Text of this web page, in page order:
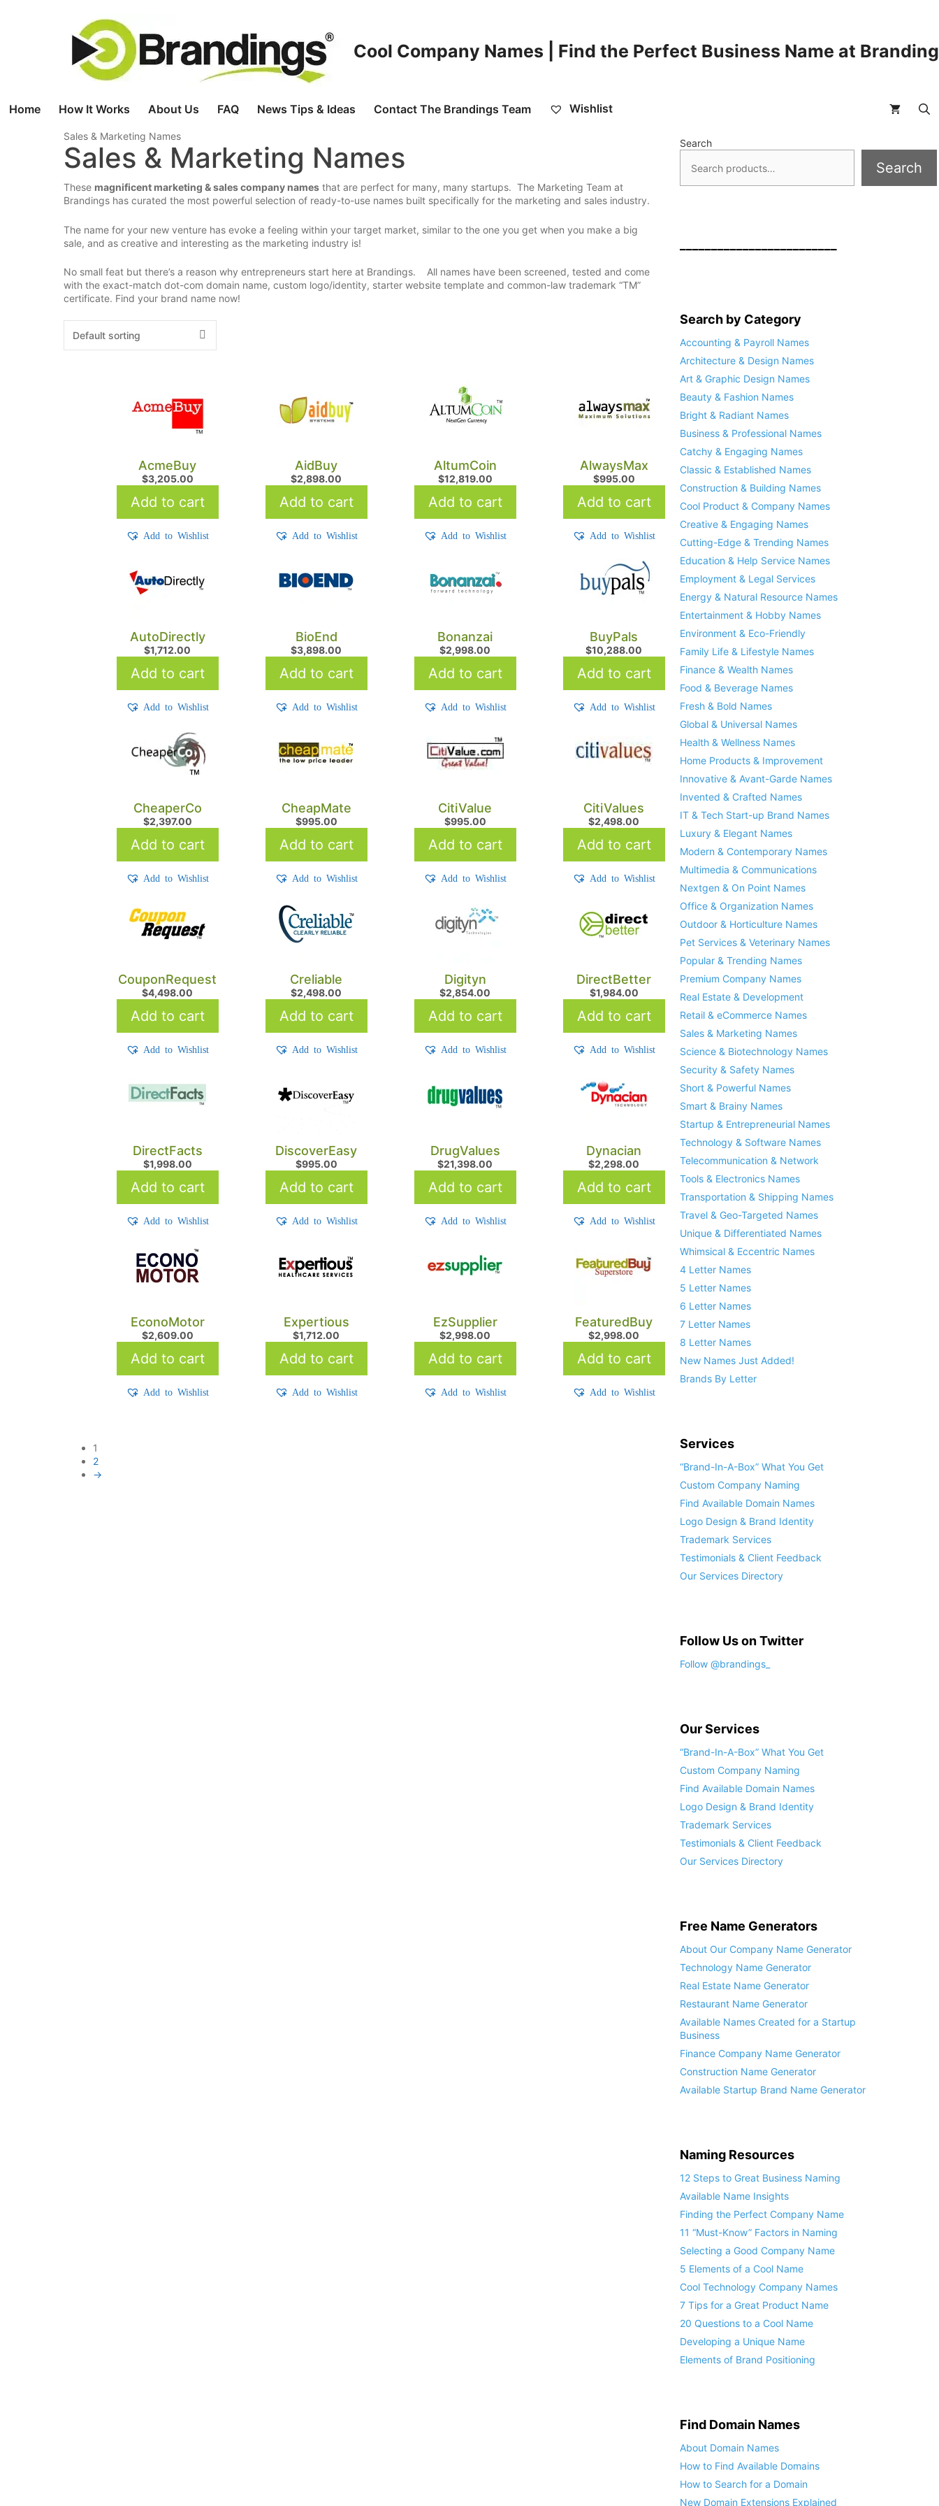
Cool Company Names | Find the Perfect Business Name at
Home How It Works About Us FAQ News Tips & Ideas Contact The Brandings Team Wishlist
Sales & Marketing Names
Sales & Marketing Names
These magnificent marketing & sales company names that are perfect for many, many startups. The Marketing Team at
Brandings has curated the most powerful selection of ready-to-use names built specifically for the marketing and sales industry.
The name for your new venture has evoke a feeling within your target market, similar to the one you get when you make a big
sale, and as creative and interesting as the marketing industry is!
No small feat but there’s a reason why entrepreneurs start here at Brandings. All names have been screened, tested and come
with the exact-match dot-com domain name, custom logo/identity, starter website template and common-law trademark “TM”
certificate. Find your brand name now!
AcmeBuy
$3,205.00
Add to cart
Add to Wishlist
AidBuy
$2,898.00
Add to cart
Add to Wishlist
AltumCoin
$12,819.00
Add to cart
Add to Wishlist
AlwaysMax
$995.00
Add to cart
Add to Wishlist
AutoDirectly
$1,712.00
Add to cart
Add to Wishlist
BioEnd
$3,898.00
Add to cart
Add to Wishlist
Bonanzai
$2,998.00
Add to cart
Add to Wishlist
BuyPals
$10,288.00
Add to cart
Add to Wishlist
CheaperCo
$2,397.00
Add to cart
Add to Wishlist
CheapMate
$995.00
Add to cart
Add to Wishlist
CitiValue
$995.00
Add to cart
Add to Wishlist
CitiValues
$2,498.00
Add to cart
Add to Wishlist
CouponRequest
$4,498.00
Add to cart
Add to Wishlist
Creliable
$2,498.00
Add to cart
Add to Wishlist
Digityn
$2,854.00
Add to cart
Add to Wishlist
DirectBetter
$1,984.00
Add to cart
Add to Wishlist
DirectFacts
$1,998.00
Add to cart
Add to Wishlist
DiscoverEasy
$995.00
Add to cart
Add to Wishlist
DrugValues
$21,398.00
Add to cart
Add to Wishlist
Dynacian
$2,298.00
Add to cart
Add to Wishlist
EconoMotor
$2,609.00
Add to cart
Add to Wishlist
Expertious
$1,712.00
Add to cart
Add to Wishlist
EzSupplier
$2,998.00
Add to cart
Add to Wishlist
FeaturedBuy
$2,998.00
Add to cart
Add to Wishlist
1
2
→
Search
Search
Search by Category
Accounting & Payroll Names
Architecture & Design Names
Art & Graphic Design Names
Beauty & Fashion Names
Bright & Radiant Names
Business & Professional Names
Catchy & Engaging Names
Classic & Established Names
Construction & Building Names
Cool Product & Company Names
Creative & Engaging Names
Cutting-Edge & Trending Names
Education & Help Service Names
Employment & Legal Services
Energy & Natural Resource Names
Entertainment & Hobby Names
Environment & Eco-Friendly
Family Life & Lifestyle Names
Finance & Wealth Names
Food & Beverage Names
Fresh & Bold Names
Global & Universal Names
Health & Wellness Names
Home Products & Improvement
Innovative & Avant-Garde Names
Invented & Crafted Names
IT & Tech Start-up Brand Names
Luxury & Elegant Names
Modern & Contemporary Names
Multimedia & Communications
Nextgen & On Point Names
Office & Organization Names
Outdoor & Horticulture Names
Pet Services & Veterinary Names
Popular & Trending Names
Premium Company Names
Real Estate & Development
Retail & eCommerce Names
Sales & Marketing Names
Science & Biotechnology Names
Security & Safety Names
Short & Powerful Names
Smart & Brainy Names
Startup & Entrepreneurial Names
Technology & Software Names
Telecommunication & Network
Tools & Electronics Names
Transportation & Shipping Names
Travel & Geo-Targeted Names
Unique & Differentiated Names
Whimsical & Eccentric Names
4 Letter Names
5 Letter Names
6 Letter Names
7 Letter Names
8 Letter Names
New Names Just Added!
Brands By Letter
Services
“Brand-In-A-Box” What You Get
Custom Company Naming
Find Available Domain Names
Logo Design & Brand Identity
Trademark Services
Testimonials & Client Feedback
Our Services Directory
Follow Us on Twitter
Follow @brandings_
Our Services
“Brand-In-A-Box” What You Get
Custom Company Naming
Find Available Domain Names
Logo Design & Brand Identity
Trademark Services
Testimonials & Client Feedback
Our Services Directory
Free Name Generators
About Our Company Name Generator
Technology Name Generator
Real Estate Name Generator
Restaurant Name Generator
Available Names Created for a Startup
Business
Finance Company Name Generator
Construction Name Generator
Available Startup Brand Name Generator
Naming Resources
12 Steps to Great Business Naming
Available Name Insights
Finding the Perfect Company Name
11 “Must-Know” Factors in Naming
Selecting a Good Company Name
5 Elements of a Cool Name
Cool Technology Company Names
7 Tips for a Great Product Name
20 Questions to a Cool Name
Developing a Unique Name
Elements of Brand Positioning
Find Domain Names
About Domain Names
How to Find Available Domains
How to Search for a Domain
New Domain Extensions Explained